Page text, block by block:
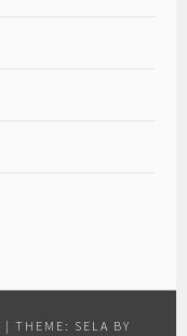
| THEME: SELA BY